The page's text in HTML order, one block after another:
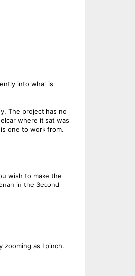
into what is
The project has no
where it sat was
one to work from.
wish to make the
in the Second
zooming as I pinch.